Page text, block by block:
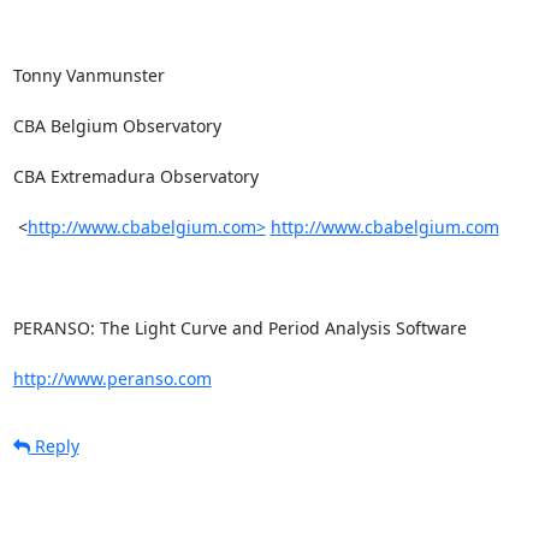
Tonny Vanmunster
CBA Belgium Observatory
CBA Extremadura Observatory
<http://www.cbabelgium.com> http://www.cbabelgium.com
PERANSO: The Light Curve and Period Analysis Software
http://www.peranso.com
Reply